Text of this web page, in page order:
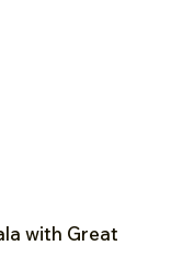
with Great